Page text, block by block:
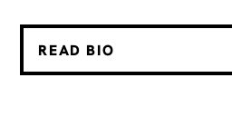
READ BIO